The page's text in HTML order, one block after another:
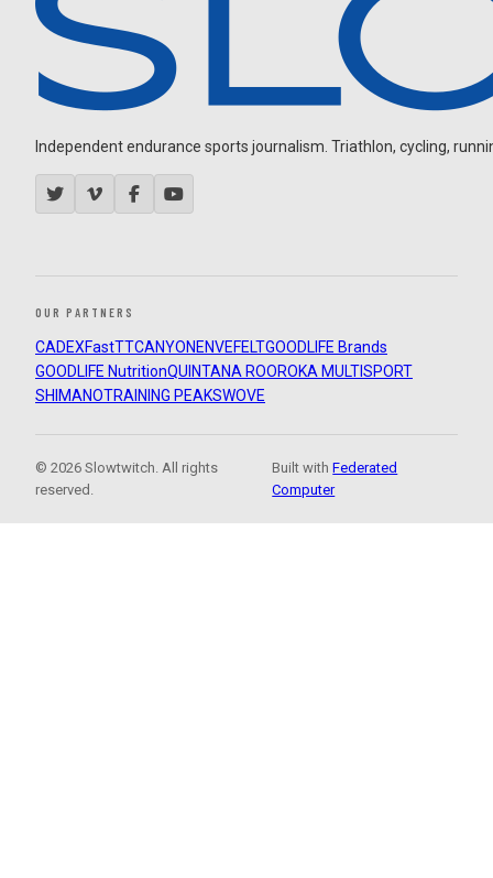
Independent endurance sports journalism. Triathlon, cycling,
OUR PARTNERS
CADEXFastTTCANYON ENVEFELTGOODLIFE Brands
GOODLIFE NutritionQUINTANA ROOROKA MULTISPORT
SHIMANOTRAINING PEAKSWOVE
© 2026 Slowtwitch. All rights
reserved.
Built withFederated
Computer